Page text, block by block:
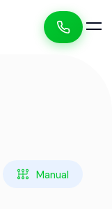
Manual